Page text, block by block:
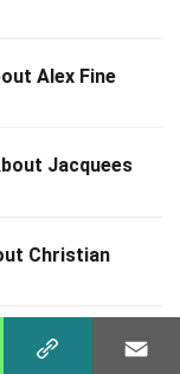
Alex Fine
Jacquees
Christian
DDG